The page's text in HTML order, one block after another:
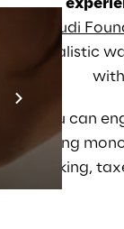
visual
Einaudi
hyperrealistic
you can
including
banking,